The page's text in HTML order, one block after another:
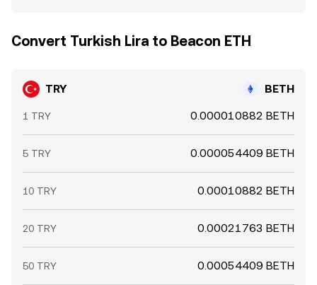
Convert Turkish Lira to Beacon ETH
TRY BETH
1 TRY 0.000010882 BETH
5 TRY 0.000054409 BETH
10 TRY 0.00010882 BETH
20 TRY 0.00021763 BETH
50 TRY 0.00054409 BETH